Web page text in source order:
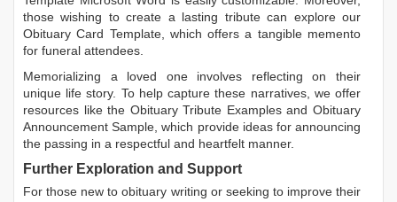
those wishing to create a lasting tribute can explore our
Obituary Card Template, which offers a tangible memento
for funeral attendees.
Memorializing a loved one involves reflecting on their
unique life story. To help capture these narratives, we offer
resources like the Obituary Tribute ExamplesandObituary
Announcement Sample, which provide ideas for announcing
the passing in a respectful and heartfelt manner.
Further Exploration and Support
For those new to obituary writing or seeking to improve their